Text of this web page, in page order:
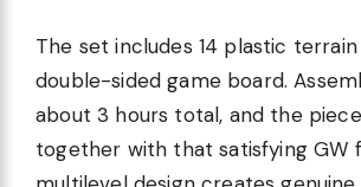
The set includes 14 plastic
double-sided game board.
about 3 hours total, and the
together with that satisfying GW